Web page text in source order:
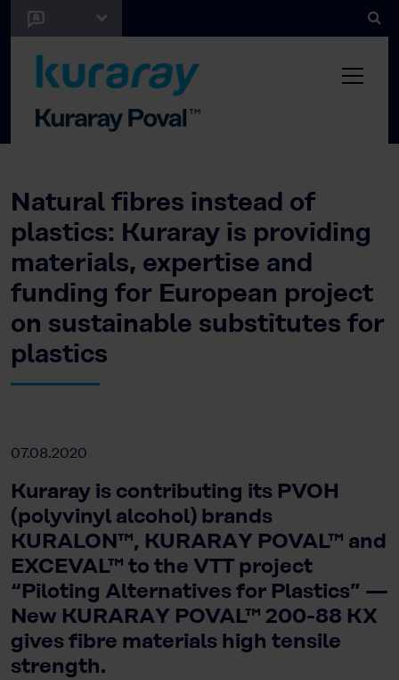
Natural fibres instead of
plastics: Kuraray is providing
materials, expertise and
funding for European project
on sustainable substitutes for
plastics
07.08.2020
Kuraray is contributing its PVOH
(polyvinyl alcohol) brands
KURALON™, KURARAY POVAL™ and
EXCEVAL™ to the VTT project
“Piloting Alternatives for Plastics” —
New KURARAY POVAL™ 200-88 KX
gives fibre materials high tensile
strength.